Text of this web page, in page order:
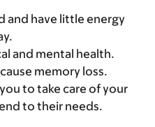
and have little energy
and mental health.
memory loss.
to take care of your
to their needs.